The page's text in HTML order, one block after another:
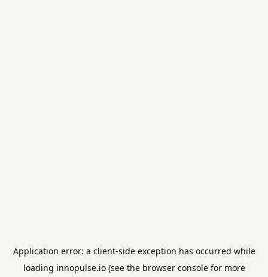
Application error: a client-side exception has occurred while
loading innopulse.io(see the browser consolefor more